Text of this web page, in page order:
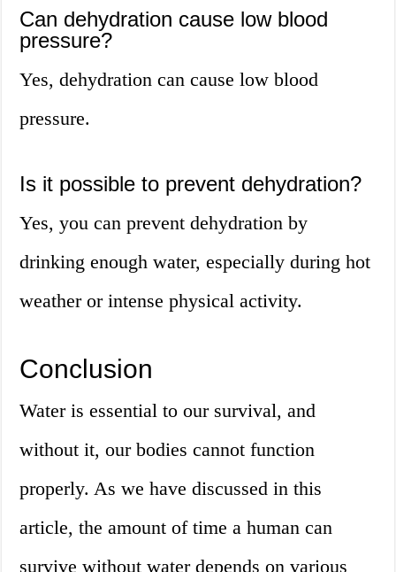
Can dehydration cause low blood
pressure?
Yes, dehydration can cause low blood
pressure.
Is it possible to prevent dehydration?
Yes, you can prevent dehydration by
drinking enough water, especially during hot
weather or intense physical activity.
Conclusion
Water is essential to our survival, and
without it, our bodies cannot function
properly. As we have discussed in this
article, the amount of time a human can
survive without water depends on various